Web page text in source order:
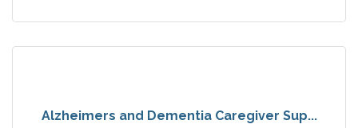
Alzheimers and Dementia Caregiver Sup...